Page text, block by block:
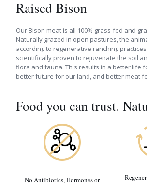
Raised Bison
Our Bison meat is all 100% grass-fed and
Naturally grazed in open pastures, the
according to regenerative ranching
scientifically proven to rejuvenate the soil
flora and fauna. This results in a better life
better future for our land, and better meat
Food you can trust.
No Antibiotics, Hormones or